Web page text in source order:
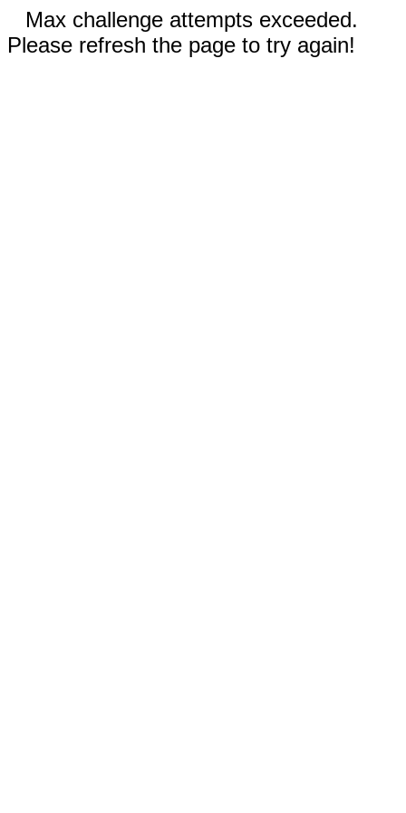
Max challenge attempts exceeded.
Please refresh the page to try again!